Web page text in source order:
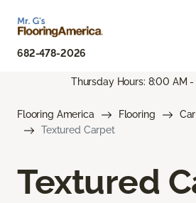
682-478-2026
Thursday Hours: 8:00 AM
Flooring America Flooring
Textured Carpet
Textured